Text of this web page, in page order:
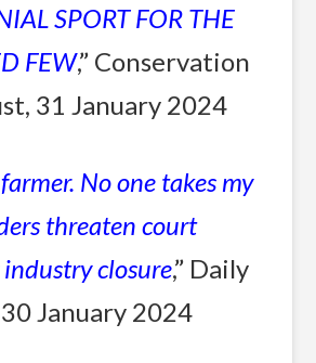
SPORT FOR THE
FEW,” Conservation
31 January 2024
farmer. No one takes my
threaten court
closure,” Daily
January 2024